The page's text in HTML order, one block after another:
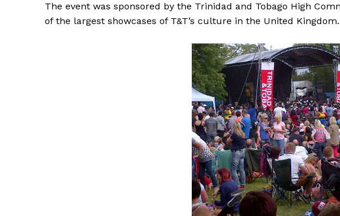
The event was sponsored by the Trinidad and Tobago High
of the largest showcases of T&T’s culture in the United Kingdom.